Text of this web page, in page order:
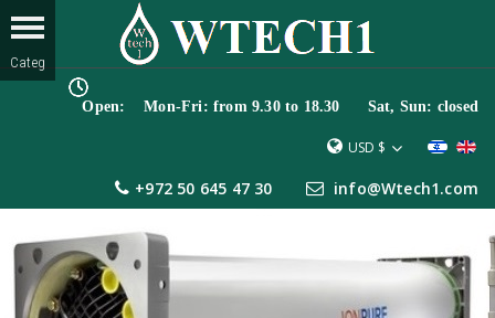
Open: Mon-Fri: from 9.30 to 18.30 Sat, Sun: closed
USD $
+972 50 645 47 30 info@Wtech1.com